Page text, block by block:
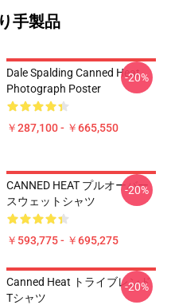
手製品
Dale Spalding Canned Heat
Photograph Poster
￥287,100 - ￥665,550
-20%
CANNED HEAT プルオーバー
スウェットシャツ
￥593,775 - ￥695,275
-20%
Canned Heat トライブレンド
Tシャツ
-20%